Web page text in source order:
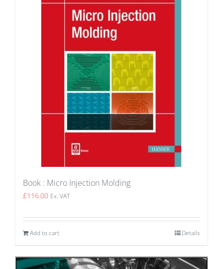
Book : Micro Injection Molding
£116.00 Ex. VAT
Add to cart Details